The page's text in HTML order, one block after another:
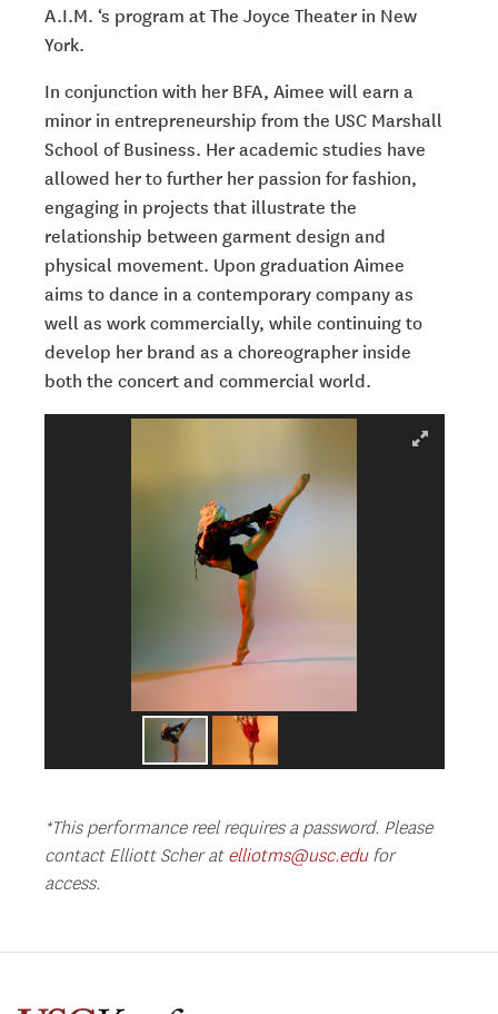
A.I.M. ‘s program at The Joyce Theater in New
York.
In conjunction with her BFA, Aimee will earn a
minor in entrepreneurship from the USC Marshall
School of Business. Her academic studies have
allowed her to further her passion for fashion,
engaging in projects that illustrate the
relationship betweengarment design and
physical movement. Upon graduation Aimee
aims to dance in acontemporary company as
well as work commercially, while continuing to
develop her brand as a choreographer inside
both the concert and commercial world.
*This performance reel requires a password. Please
contact Elliott Scher at elliotms@usc.edufor
access.